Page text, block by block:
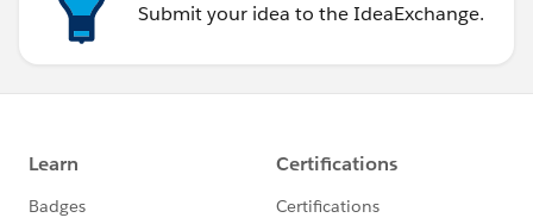
Submit your idea to the IdeaExchange.